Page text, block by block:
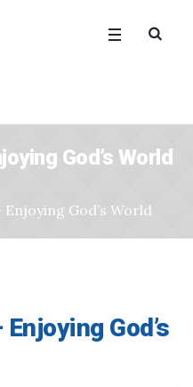
God’s World
Enjoying God’s World
God’s